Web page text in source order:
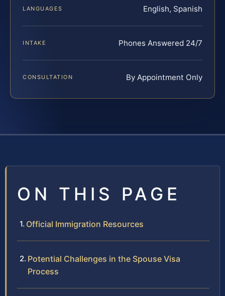
LANGUAGES English, Spanish
INTAKE Phones Answered 24/7
CONSULTATION By Appointment Only
ON THIS PAGE
Official Immigration Resources
Potential Challenges in the Spouse Visa
Process